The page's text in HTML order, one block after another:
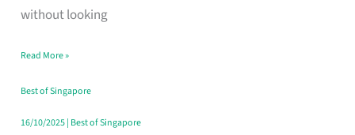
without looking
the
Your
Singapore
Read More »
Best of Singapore
16/10/2025| Best of Singapore